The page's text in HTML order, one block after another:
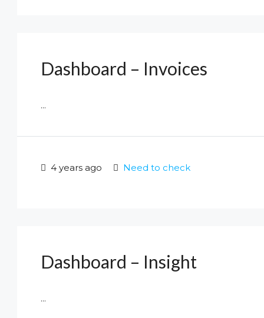
Dashboard – Invoices
...
4 years ago Need to check
Dashboard – Insight
...